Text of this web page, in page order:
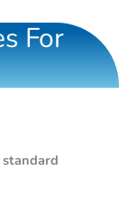
For
standard